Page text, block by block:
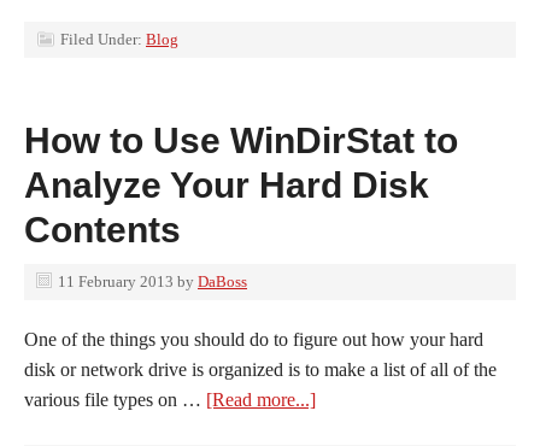
Filed Under: Blog
How to Use WinDirStat to
Analyze Your Hard Disk
Contents
11 February 2013 by DaBoss
One of the things you should do to figure out how your hard
disk or network drive is organized is to make a list of all of the
various file types on … [Read more...]